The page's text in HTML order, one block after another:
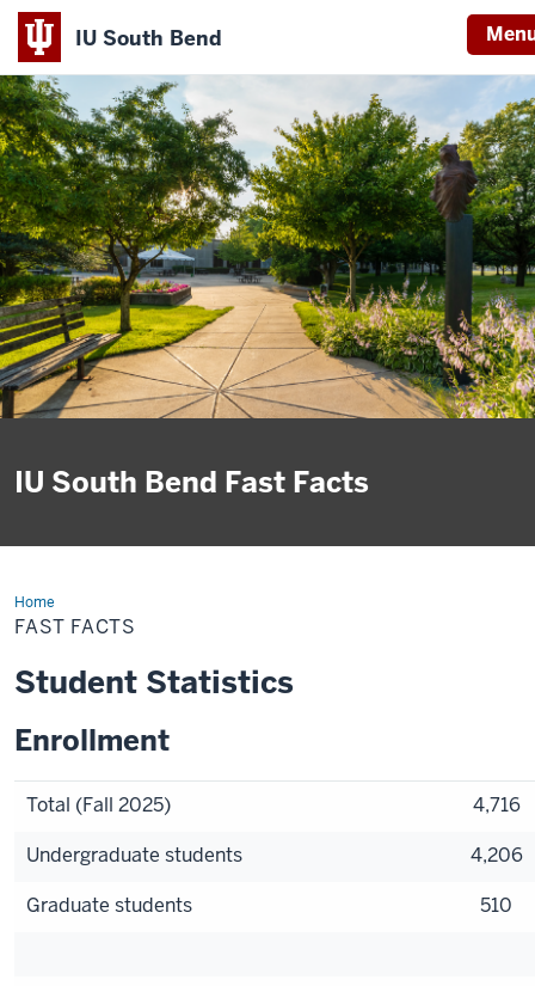
IU South Bend
Indiana
University
South
Bend
IU South Bend Fast Facts
Home
Fast
Facts
FAST FACTS
Student Statistics
Enrollment
Total (Fall 2025)
4,716
Undergraduate students
4,206
Graduate students
510